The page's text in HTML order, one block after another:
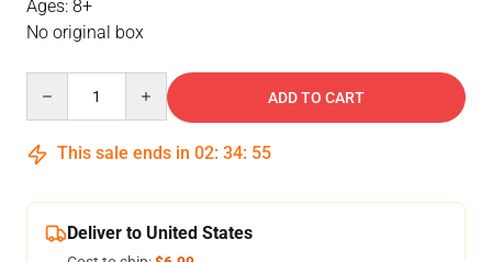
Ages: 8+
No original box
ADD TO CART
This sale ends in 02: 34: 54
Deliver to United States